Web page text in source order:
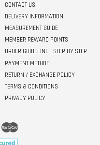
CONTACT US
DELIVERY INFORMATION
MEASUREMENT GUIDE
MEMBER REWARD POINTS
ORDER GUIDELINE - STEP BY STEP
PAYMENT METHOD
RETURN / EXCHANGE POLICY
TERMS & CONDITIONS
PRIVACY POLICY
Visa Master